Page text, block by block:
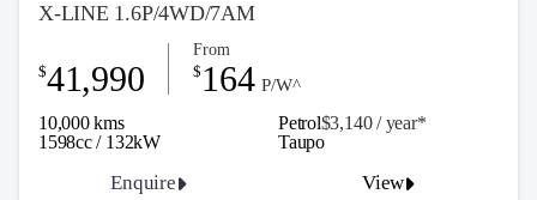
X-LINE 1.6P/4WD/7AM
10,000 kms Petrol$3,140 / year*
1598cc / 132kW
$41,990
From
$ 164 P/W^
Enquire View
Taupo